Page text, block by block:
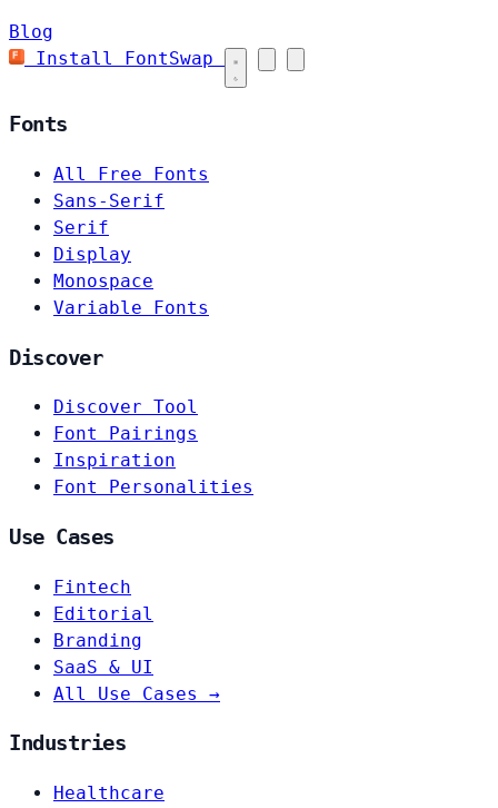
Blog
Install FontSwap
Fonts
All Free Fonts
Sans-Serif
Serif
Display
Monospace
Variable Fonts
Discover
Discover Tool
Font Pairings
Inspiration
Font Personalities
Use Cases
Fintech
Editorial
Branding
SaaS & UI
All Use Cases →
Industries
Healthcare